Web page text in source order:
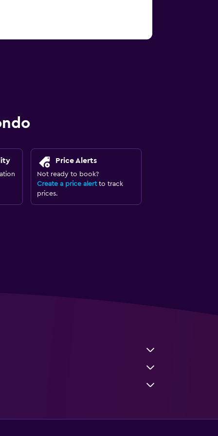
Price Alerts
Not ready to book?
Create a price alertto track
prices.